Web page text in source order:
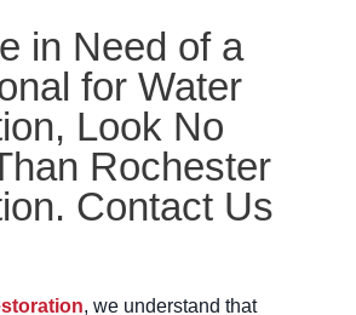
in Need of a
for Water
Look No
Rochester
Contact Us
, we understand that